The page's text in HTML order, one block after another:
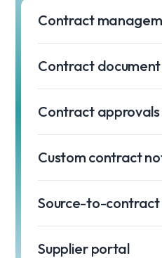
Contract
Contract document
Contract approvals
Custom contract
Source-to-
Supplier portal